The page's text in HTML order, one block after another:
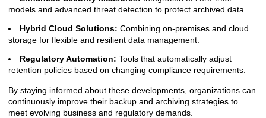
models and advanced threat detection to protect archived data.
Hybrid Cloud Solutions: Combining on-premises and cloud
storage for flexible and resilient data management.
Regulatory Automation: Tools that automatically adjust
retention policies based on changing compliance requirements.
By staying informed about these developments, organizations can
continuously improve their backup and archiving strategies to
meet evolving business and regulatory demands.